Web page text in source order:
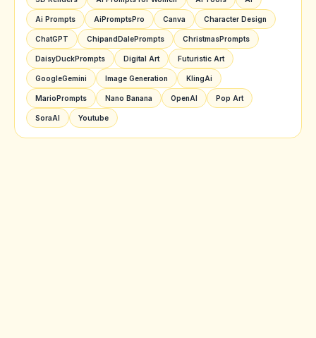
Ai Prompts AiPromptsPro Canva Character Design
ChatGPT ChipandDalePrompts ChristmasPrompts
DaisyDuckPrompts Digital Art Futuristic Art
GoogleGemini Image Generation KlingAi
MarioPrompts Nano Banana OpenAI Pop Art
SoraAI Youtube